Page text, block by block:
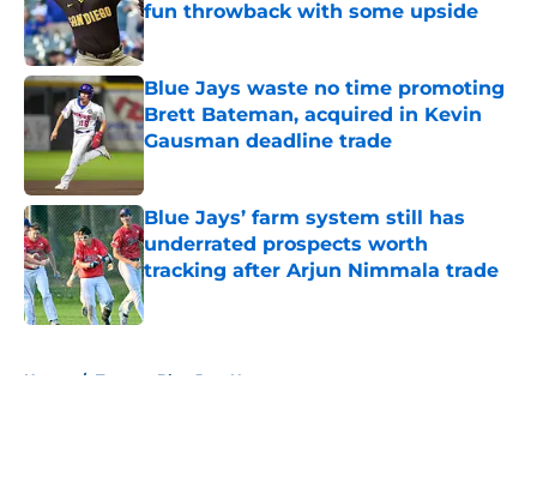
fun throwback with some upside
Published by on Invalid Date
Blue Jays waste no time promoting
Brett Bateman, acquired in Kevin
Gausman deadline trade
Blue Jays’ farm system still has
underrated prospects worth
tracking after Arjun Nimmala trade
Published by on Invalid Date
Home / Toronto Blue Jays News